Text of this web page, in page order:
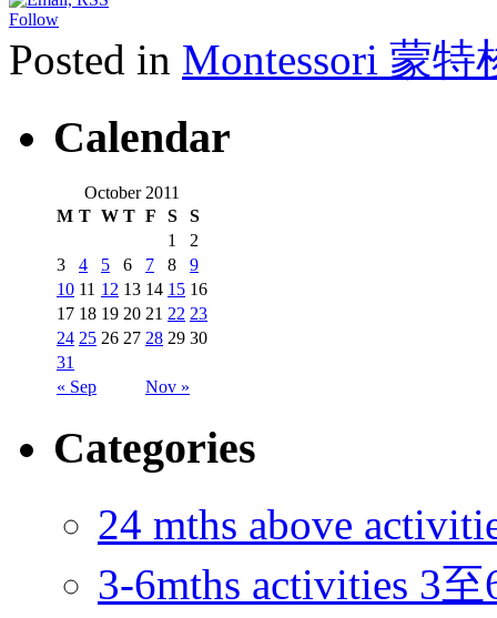
Follow
Posted in Montessori 蒙特
Calendar
October 2011
M T W T F S S
« Sep Nov »
1
2
3
4 5 6 7 8
9
10 11 12 13 14 15 16
17 18 19 20 21 22 23
24 25 26 27 28 29 30
31
Categories
24 mths above
3-6mths activities 3